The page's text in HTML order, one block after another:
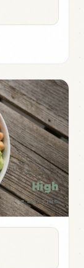
High
P:E RATING